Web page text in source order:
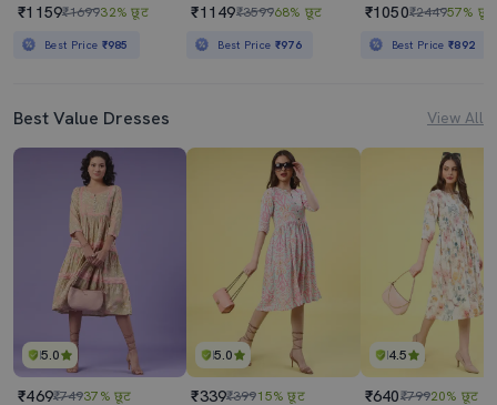
₹1159₹169932% छूट
Best Price ₹985
₹1149₹359968% छूट
Best Price ₹976
₹1050₹244957% छूट
Best Price₹892
Best Value Dresses View All
5.0
₹469₹74937% छूट
5.0
₹339₹39915% छूट
4.5
₹640₹79920% छूट